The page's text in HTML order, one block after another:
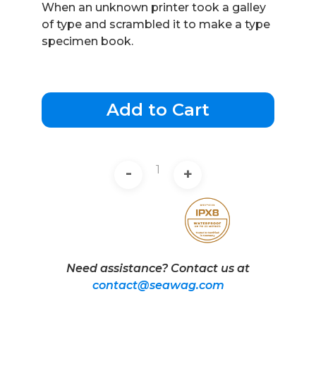
When an unknown printer took a galley
of type and scrambled it to make a type
specimen book.
Add to Cart
- +
Need assistance? Contact us at
contact@seawag.com